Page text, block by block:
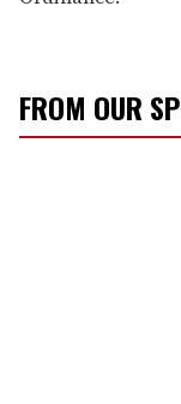
FROM OUR